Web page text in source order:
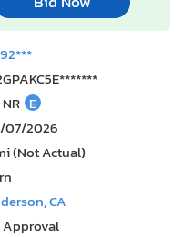
E
2026
(Not Actual)
CA
Approval